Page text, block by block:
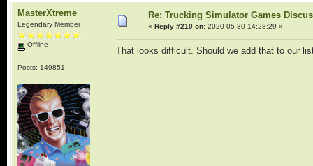
MasterXtreme
Legendary Member
Offline
Posts: 149851
Re: Trucking Simulator Games
« Reply #210 on:2020-05-30 14:28:29 »
That looks difficult. Should we add that to our